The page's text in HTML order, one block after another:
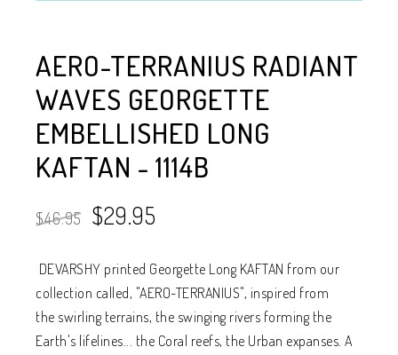
AERO-TERRANIUS RADIANT
WAVES GEORGETTE
EMBELLISHED LONG
KAFTAN - 1114B
$46.95 $29.95
DEVARSHY printed Georgette Long KAFTAN from our
collection called, "AERO-TERRANIUS", inspired from
the swirling terrains, the swinging rivers forming the
Earth's lifelines... the Coral reefs, the Urban expanses. A